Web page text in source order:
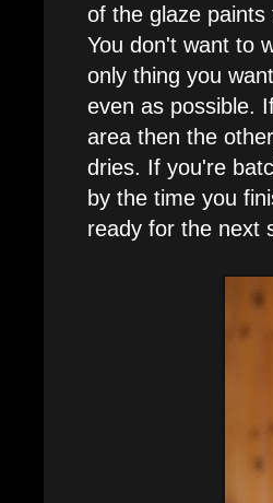
of the glaze
You don't want to
only thing you
even as possible.
area then the
dries. If you're
by the time you
ready for the next